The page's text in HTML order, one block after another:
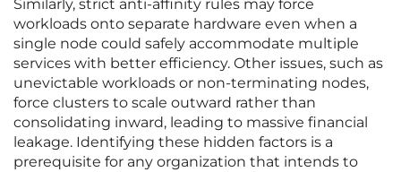
Similarly, strict anti-affinity rules may force
workloads onto separate hardware even when a
single node could safely accommodate multiple
services with better efficiency. Other issues, such as
unevictable workloads or non-terminating nodes,
force clusters to scale outward rather than
consolidating inward, leading to massive financial
leakage. Identifying these hidden factors is a
prerequisite for any organization that intends to